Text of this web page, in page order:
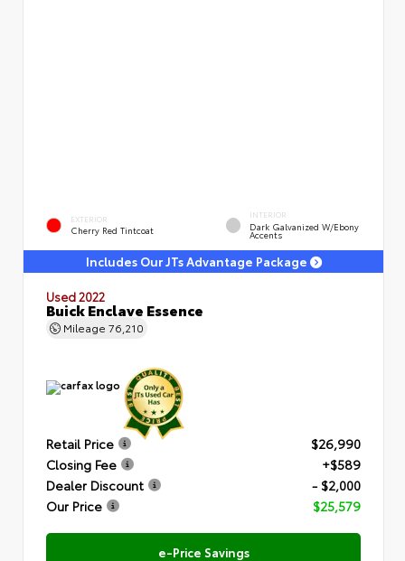
EXTERIOR
Cherry Red Tintcoat
INTERIOR
Dark Galvanized W/Ebony
Accents
Includes Our JTs Advantage Package
Used 2022
Buick Enclave Essence
Mileage 76,210
Retail Price
$26,990
Closing Fee
+$589
Dealer Discount
- $2,000
Our Price
$25,579
e-Price Savings